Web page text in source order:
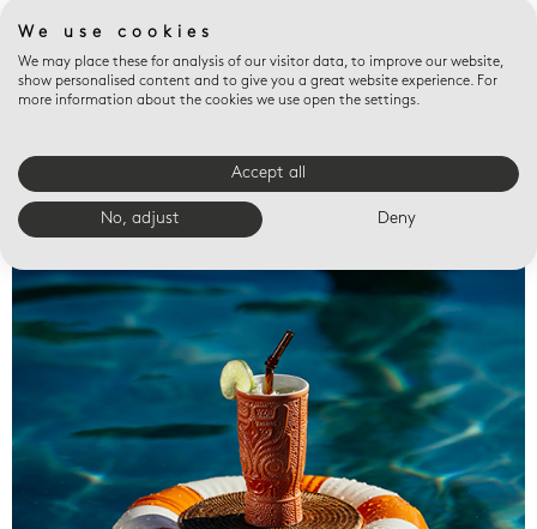
Valet trays
We use cookies
We may place these for analysis of our visitor data, to improve our website,
show personalised content and to give you a great website experience. For
more information about the cookies we use open the settings.
Accept all
No, adjust Deny